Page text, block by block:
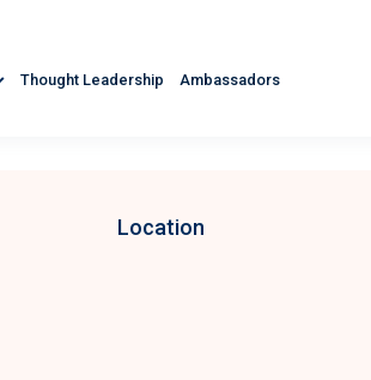
Thought Leadership
Ambassadors
Location